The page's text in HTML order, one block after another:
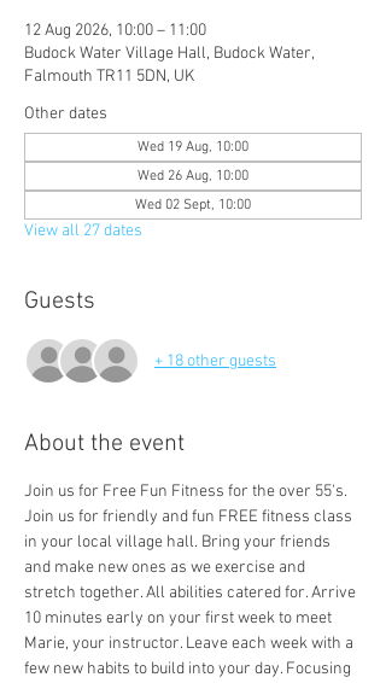
12 Aug 2026, 10:00 – 11:00
Budock Water Village Hall, Budock Water,
Falmouth TR11 5DN, UK
Other dates
Wed 19 Aug, 10:00
Wed 26 Aug, 10:00
Wed 02 Sept, 10:00
View all 27 dates
Guests
+ 18 other guests
About the event
Join us for Free Fun Fitness for the over 55's.
Join us for friendly and fun FREE fitness class
in your local village hall. Bring your friends
and make new ones as we exercise and
stretch together. All abilities catered for. Arrive
10 minutes early on your first week to meet
Marie, your instructor. Leave each week with a
few new habits to build into your day. Focusing